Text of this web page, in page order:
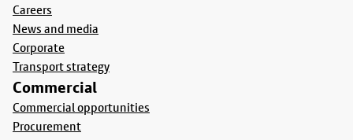
Careers
News and media
Corporate
Transport strategy
Commercial
Commercial opportunities
Procurement